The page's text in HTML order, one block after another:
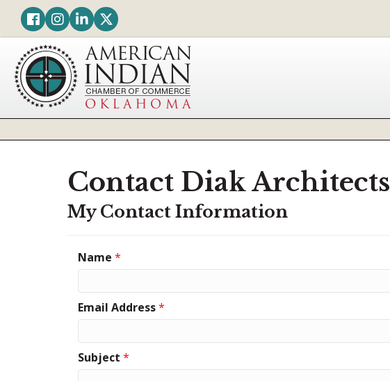
FacebookInstagram
LinkedIn
Twitter
Contact Diak Architects
My Contact Information
Name *
Email Address*
Subject *